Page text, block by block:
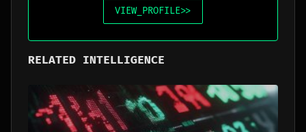
VIEW_PROFILE>>
RELATED INTELLIGENCE